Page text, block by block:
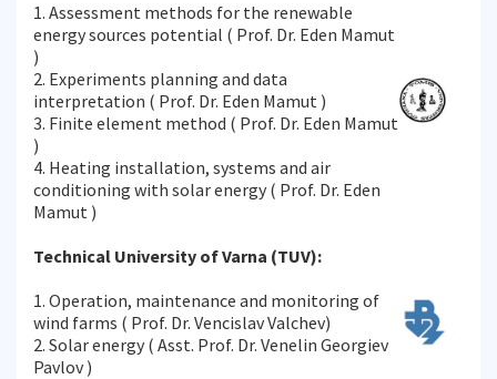
1. Assessment methods for the renewable
energy sources potential ( Prof. Dr. Eden Mamut
)
2. Experiments planning and data
interpretation ( Prof. Dr. Eden Mamut )
3. Finite element method ( Prof. Dr. Eden Mamut
)
4. Heating installation, systems and air
conditioning with solar energy ( Prof. Dr. Eden
Mamut )
Technical University of Varna (TUV):
1. Operation, maintenance and monitoring of
wind farms ( Prof. Dr. Vencislav Valchev)
2. Solar energy ( Asst. Prof. Dr. Venelin Georgiev
Pavlov )